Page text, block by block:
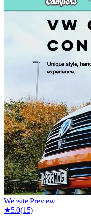
Website Preview
★5.0(15)